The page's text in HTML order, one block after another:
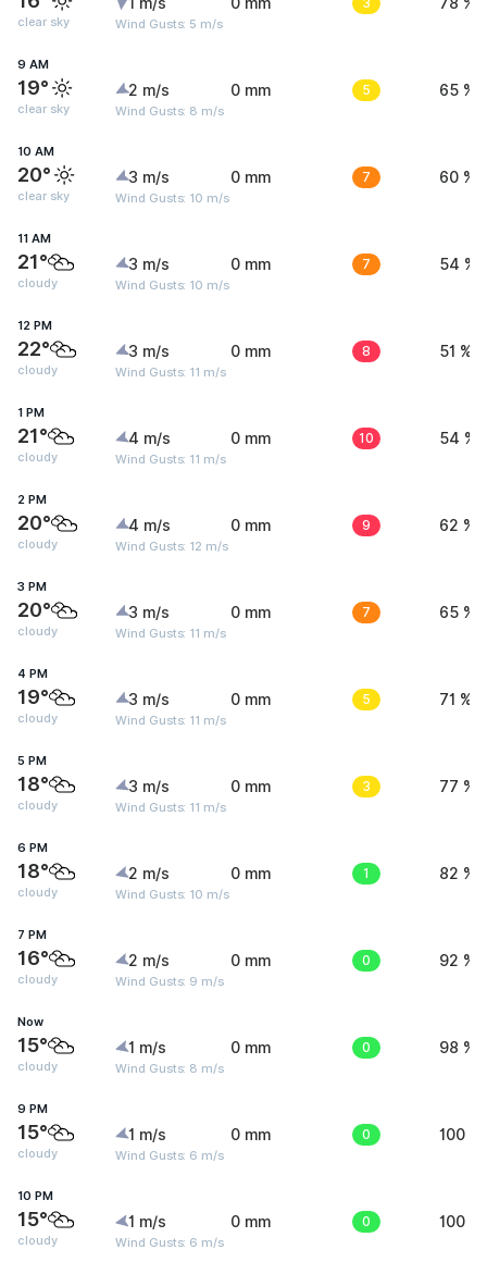
clear sky Wind Gusts: 5 m/s
9 AM
19°
clear sky
2 m/s
Wind Gusts: 8 m/s
0 mm 5 65 %
10 AM
20°
clear sky
3 m/s
Wind Gusts: 10 m/s
0 mm 7 60 %
11 AM
21°
cloudy
3 m/s
Wind Gusts: 10 m/s
0 mm 7 54 %
12 PM
22°
cloudy
3 m/s
Wind Gusts: 11 m/s
0 mm 8 51 %
1 PM
21°
cloudy
4 m/s
Wind Gusts: 11 m/s
0 mm 10 54 %
2 PM
20°
cloudy
4 m/s
Wind Gusts: 12 m/s
0 mm 9 62 %
3 PM
20°
cloudy
3 m/s
Wind Gusts: 11 m/s
0 mm 7 65 %
4 PM
19°
cloudy
3 m/s
Wind Gusts: 11 m/s
0 mm 5 71 %
5 PM
18°
cloudy
3 m/s
Wind Gusts: 11 m/s
0 mm 3 77 %
6 PM
18°
cloudy
2 m/s
Wind Gusts: 10 m/s
0 mm 1 82 %
7 PM
16°
cloudy
2 m/s
Wind Gusts: 9 m/s
0 mm 0 92 %
Now
15°
cloudy
1 m/s
Wind Gusts: 8 m/s
0 mm 0 98 %
9 PM
15°
cloudy
1 m/s
Wind Gusts: 6 m/s
0 mm 0 100 %
10 PM
15°
cloudy
1 m/s
Wind Gusts: 6 m/s
0 mm 0 100 %